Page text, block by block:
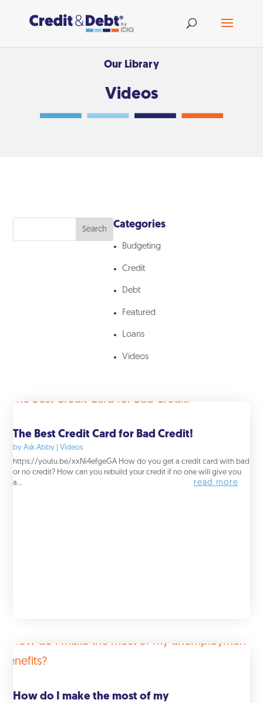
Our Library
Videos
Search Categories
Budgeting
Credit
Debt
Featured
Loans
Videos
The Best Credit Card for Bad Credit!
byAsk Abby |Videos
https://youtu.be/xxNi4efgeGA How do you get a credit card with bad
or no credit? How can you rebuild your credit if no one will give you
a...
read more
How do I make the most of my